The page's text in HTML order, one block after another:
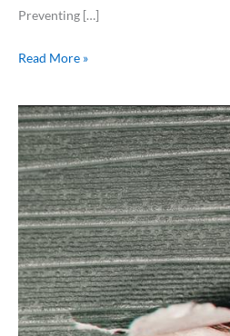
Preventing […]
Read More »
Reduce
FEAR
Pandemic.
Prevent
CORONA.